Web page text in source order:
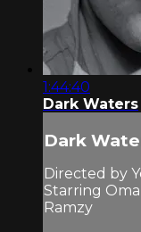
1:44:40
Dark Waters
Dark
Directed by
Starring
Ramzy